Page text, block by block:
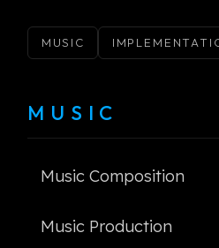
MUSIC
MUSIC
Music Composition
Music Production